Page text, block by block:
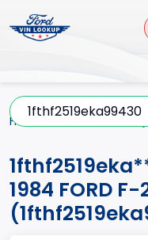
Home
1984 FORD F-